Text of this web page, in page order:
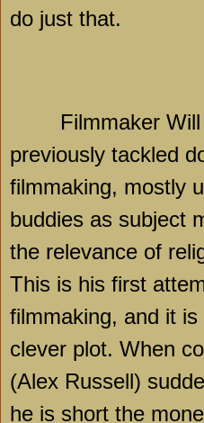
do just that.
Filmmaker
previously tackled
filmmaking, mostly
buddies as subject
the relevance of
This is his first
filmmaking, and it
clever plot. When
(Alex Russell)
he is short the